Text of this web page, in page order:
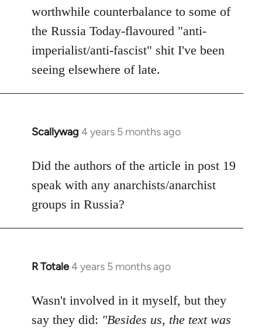
worthwhile counterbalance to some of
the Russia Today-flavoured "anti-
imperialist/anti-fascist" shit I've been
seeing elsewhere of late.
Scallywag 4 years 5 months ago
In
to
Welcome
by
libcom.org
Did the authors of the article in post 19
speak with any anarchists/anarchist
groups in Russia?
R Totale4 years 5 months ago
In
to
Welcome
Wasn't involved in it myself, but they
say they did: "Besides us, the text was